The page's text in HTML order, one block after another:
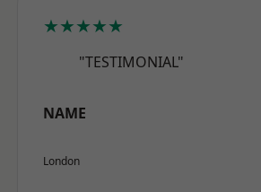
★★★★★
"TESTIMONIAL"
NAME
London